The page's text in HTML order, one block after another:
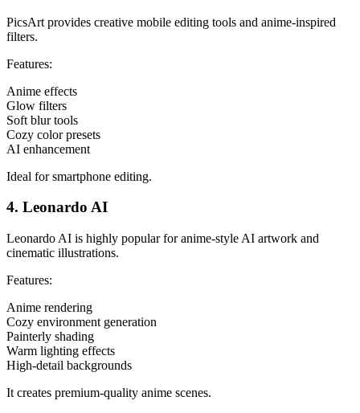
PicsArt provides creative mobile editing tools and anime-inspired
filters.
Features:
Anime effects
Glow filters
Soft blur tools
Cozy color presets
AI enhancement
Ideal for smartphone editing.
4. Leonardo AI
Leonardo AI is highly popular for anime-style AI artwork and
cinematic illustrations.
Features:
Anime rendering
Cozy environment generation
Painterly shading
Warm lighting effects
High-detail backgrounds
It creates premium-quality anime scenes.